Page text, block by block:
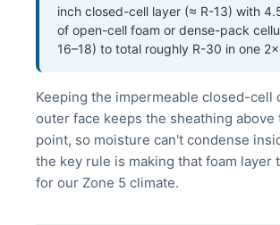
inch closed-cell layer (≈ R-13) with
of open-cell foam or dense-pack
16–18) to total roughly R-30 in one
Keeping the impermeable closed-cell
outer face keeps the sheathing above
point, so moisture can't condense
the key rule is making that foam layer
for our Zone 5 climate.